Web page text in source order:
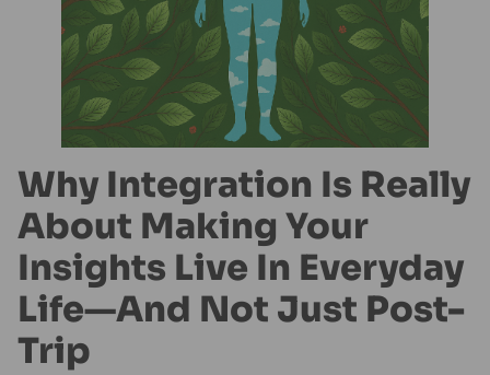
Why Integration Is Really
About Making Your
Insights Live In Everyday
Life—And Not Just Post-
Trip